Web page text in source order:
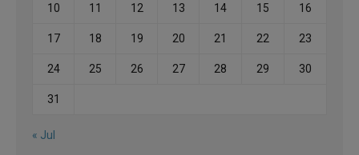
10 11 12 13 14 15 16
17 18 19 20 21 22 23
24 25 26 27 28 29 30
31
« Jul